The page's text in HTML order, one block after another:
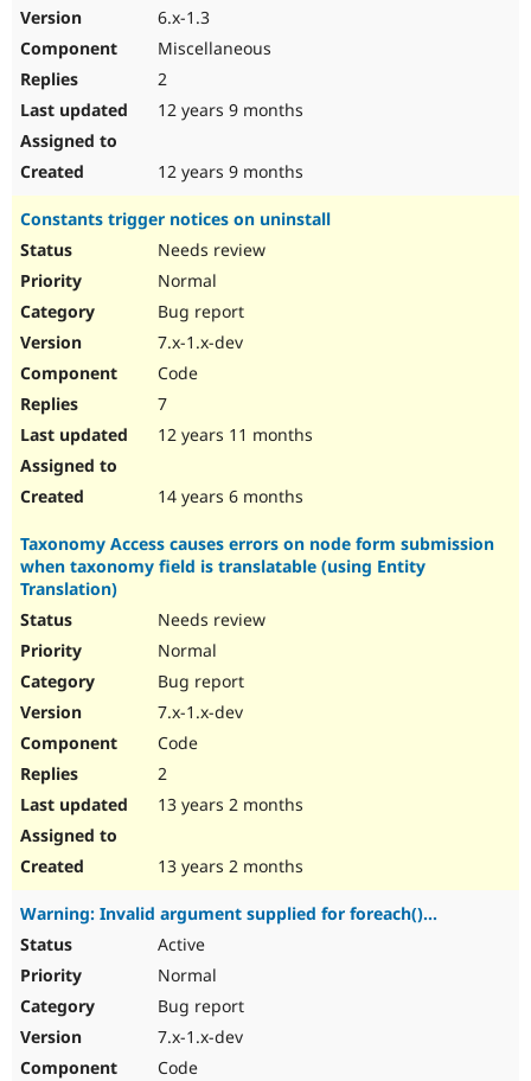
6.x-1.3
Miscellaneous
2
12 years 9 months
12 years 9 months
Constants trigger notices on uninstall
Needs review
Normal
Bug report
7.x-1.x-dev
Code
7
12 years 11 months
14 years 6 months
Taxonomy Access causes errors on node form submission
when taxonomy field is translatable (using Entity
Translation)
Needs review
Normal
Bug report
7.x-1.x-dev
Code
2
13 years 2 months
13 years 2 months
Warning: Invalid argument supplied for foreach()...
Active
Normal
Bug report
7.x-1.x-dev
Code